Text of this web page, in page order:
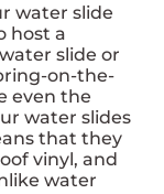
water slide
host a
slide or
on-the-
even the
water slides
that they
vinyl, and
water